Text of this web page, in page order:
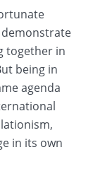
demonstrate
together in
being in
agenda
in its own